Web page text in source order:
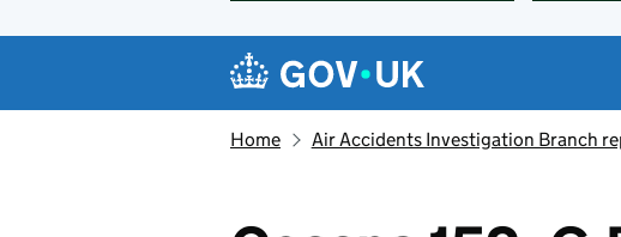
Navigation menu
Home Air Accidents Investigation Branch